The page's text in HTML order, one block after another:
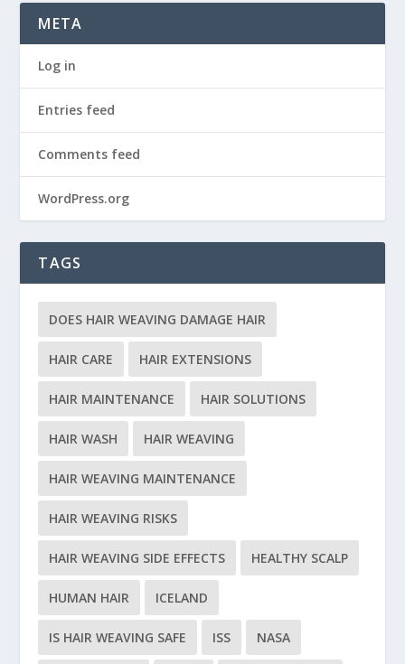
META
Log in
Entries feed
Comments feed
WordPress.org
TAGS
DOES HAIR WEAVING DAMAGE HAIR
HAIR CARE HAIR EXTENSIONS
HAIR MAINTENANCE HAIR SOLUTIONS
HAIR WASH HAIR WEAVING
HAIR WEAVING MAINTENANCE
HAIR WEAVING RISKS
HAIR WEAVING SIDE EFFECTS HEALTHY SCALP
HUMAN HAIR ICELAND
IS HAIR WEAVING SAFE ISS NASA